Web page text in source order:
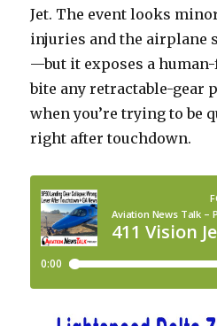
Jet. The event looks
injuries and the airplane
—but it exposes a
bite any retractable-gear
when you’re trying to be
right after touchdown.